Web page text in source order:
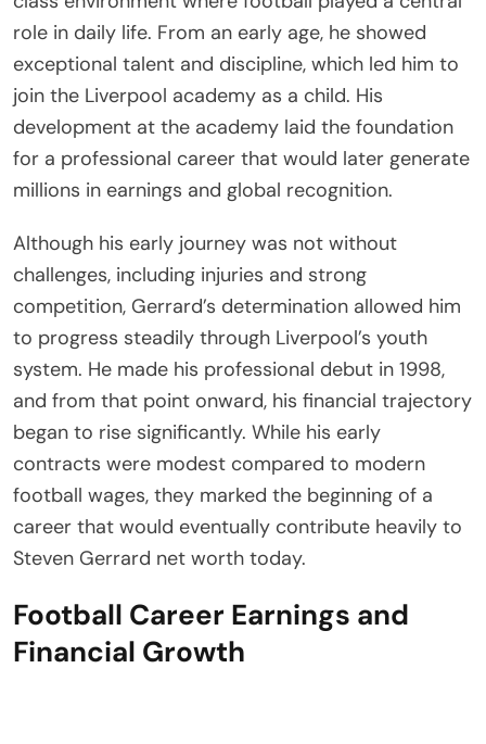
role in daily life. From an early age, he showed
exceptional talent and discipline, which led him to
join the Liverpool academy as a child. His
development at the academy laid the foundation
for a professional career that would later generate
millions in earnings and global recognition.
Although his early journey was not without
challenges, including injuries and strong
competition, Gerrard’s determination allowed him
to progress steadily through Liverpool’s youth
system. He made his professional debut in 1998,
and from that point onward, his financial trajectory
began to rise significantly. While his early
contracts were modest compared to modern
football wages, they marked the beginning of a
career that would eventually contribute heavily to
Steven Gerrard net worth today.
Football Career Earnings and
Financial Growth